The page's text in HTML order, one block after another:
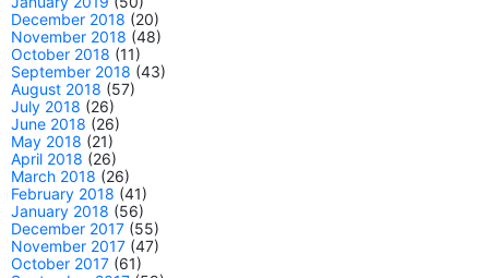
December 2018 (20)
November 2018 (48)
October 2018 (11)
September 2018 (43)
August 2018 (57)
July 2018 (26)
June 2018 (26)
May 2018 (21)
April 2018 (26)
March 2018 (26)
February 2018 (41)
January 2018 (56)
December 2017 (55)
November 2017 (47)
October 2017 (61)